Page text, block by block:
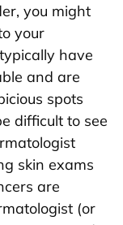
you might
your
have
and are
spots
difficult to see
skin exams
are
(or